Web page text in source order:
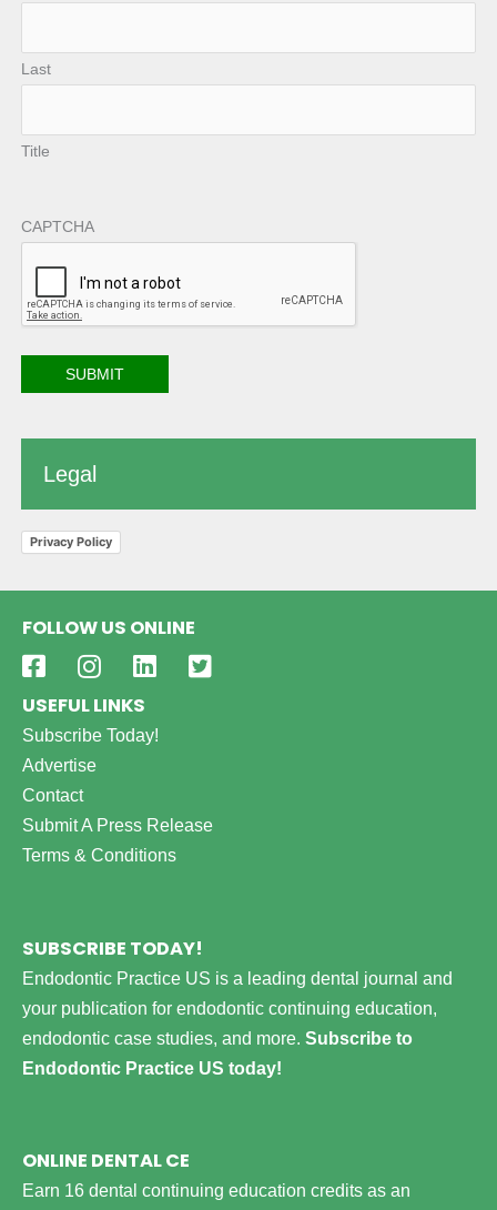
Last
Title
CAPTCHA
Legal
Privacy Policy
FOLLOW US ONLINE
USEFUL LINKS
Subscribe Today!
Advertise
Contact
Submit A Press Release
Terms & Conditions
SUBSCRIBE TODAY!
Endodontic Practice US is a leading dental journal and
your publication for endodontic continuing education,
endodontic case studies, and more. Subscribe to
Endodontic Practice US today!
ONLINE DENTAL CE
Earn 16 dental continuing education credits as an